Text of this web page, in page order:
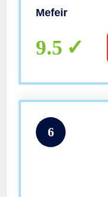
Side
Mefeir
9.5
6